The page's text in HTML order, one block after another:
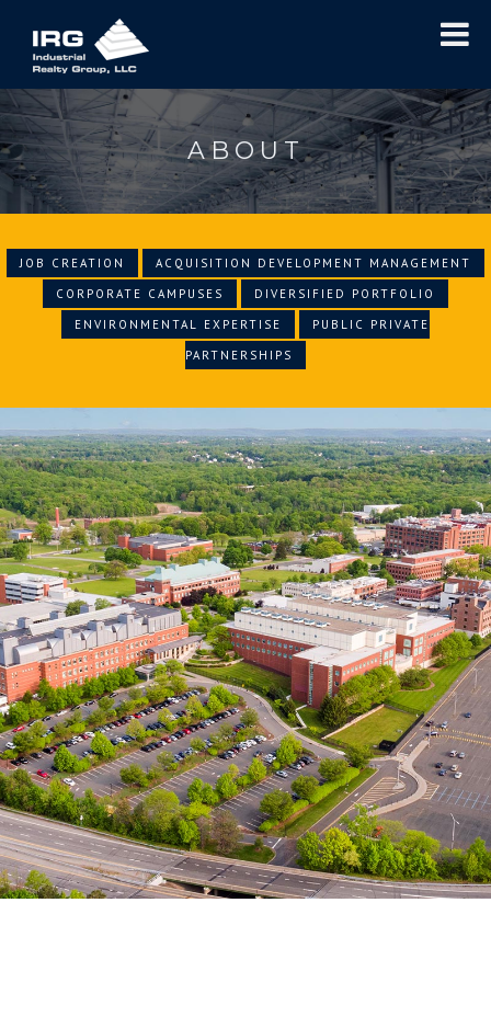
ABOUT
JOB CREATION
ACQUISITION DEVELOPMENT MANAGEMENT
CORPORATE CAMPUSES
DIVERSIFIED PORTFOLIO
ENVIRONMENTAL EXPERTISE
PUBLIC PRIVATE
PARTNERSHIPS